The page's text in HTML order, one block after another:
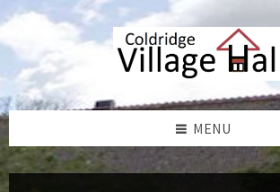
to
content
to
left
sidebar
to
footer
MENU